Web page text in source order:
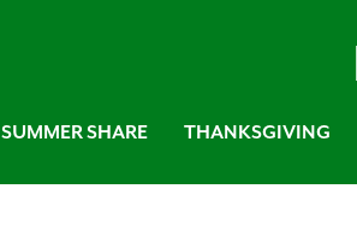
SUMMER SHARE THANKSGIVING